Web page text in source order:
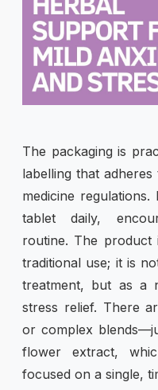
The packaging is
labelling that
medicine
tablet daily,
routine. The product
traditional use; it is
treatment, but as a
stress relief. There
or complex
flower extract,
focused on a single,